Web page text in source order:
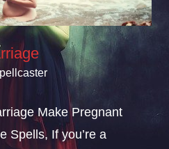
Make Pregnant
Spells, If you’re a